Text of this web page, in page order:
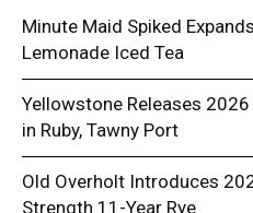
Minute Maid Spiked
Lemonade Iced Tea
Yellowstone Releases
in Ruby, Tawny Port
Old Overholt Introduces
Strength 11-Year Rye